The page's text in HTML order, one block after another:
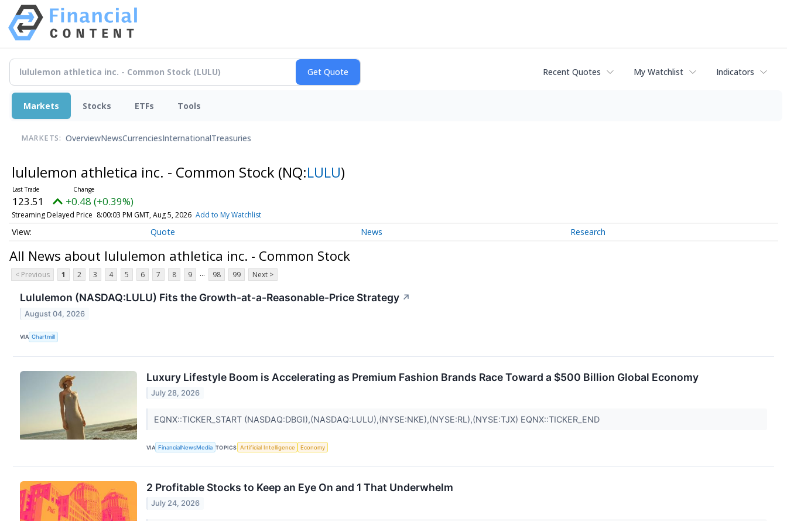
Recent Quotes My Watchlist Indicators
Markets Stocks ETFs Tools
MARKETS: OverviewNewsCurrenciesInternationalTreasuries
lululemon athletica inc. - Common Stock (NQ:LULU)
123.51 +0.48 (+0.39%)
Streaming Delayed Price 8:00:03 PM GMT, Aug 5, 2026 Add to My Watchlist
Quote News Research
All News about lululemon athletica inc. - Common Stock
< Previous 1 2 3 4 5 6 7 8 9 ... 98 99 Next >
Lululemon (NASDAQ:LULU) Fits the Growth-at-a-Reasonable-Price Strategy ↗
August 04, 2026
VIA Chartmill
Luxury Lifestyle Boom is Accelerating as Premium Fashion Brands Race Toward a $500 Billion Global Economy
July 28, 2026
EQNX::TICKER_START (NASDAQ:DBGI),(NASDAQ:LULU),(NYSE:NKE),(NYSE:RL),(NYSE:TJX) EQNX::TICKER_END
VIA FinancialNewsMedia TOPICS Artificial Intelligence Economy
2 Profitable Stocks to Keep an Eye On and 1 That Underwhelm
July 24, 2026